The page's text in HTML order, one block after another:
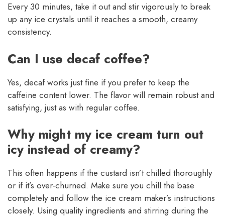
Every 30 minutes, take it out and stir vigorously to break
up any ice crystals until it reaches a smooth, creamy
consistency.
Can I use decaf coffee?
Yes, decaf works just fine if you prefer to keep the
caffeine content lower. The flavor will remain robust and
satisfying, just as with regular coffee.
Why might my ice cream turn out
icy instead of creamy?
This often happens if the custard isn’t chilled thoroughly
or if it’s over-churned. Make sure you chill the base
completely and follow the ice cream maker’s instructions
closely. Using quality ingredients and stirring during the